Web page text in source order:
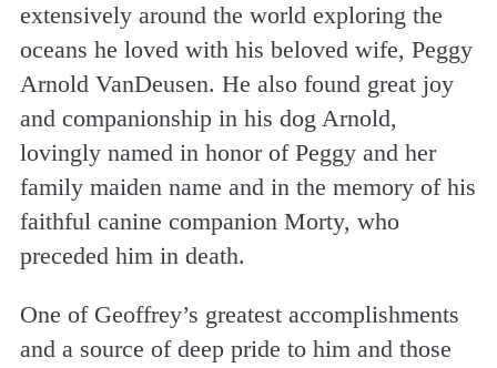
extensively around the world exploring the
oceans he loved with his beloved wife, Peggy
Arnold VanDeusen. He also found great joy
and companionship in his dog Arnold,
lovingly named in honor of Peggy and her
family maiden name and in the memory of his
faithful canine companion Morty, who
preceded him in death.
One of Geoffrey’s greatest accomplishments
and a source of deep pride to him and those